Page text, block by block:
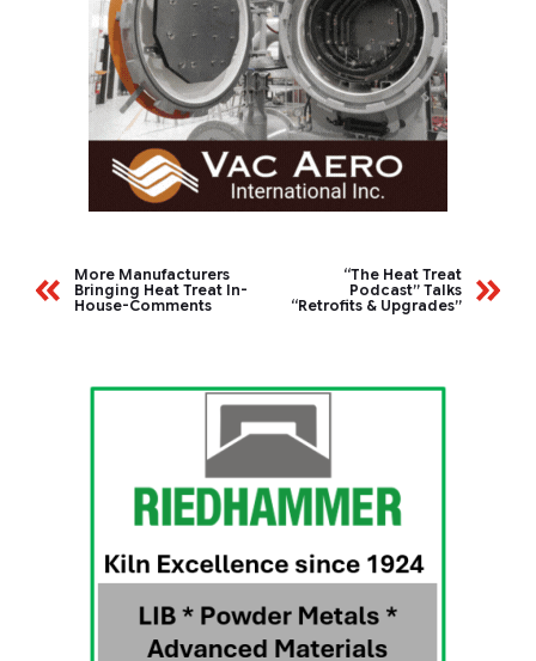
More Manufacturers
Bringing Heat Treat In-
House-Comments
“The Heat Treat
Podcast” Talks
“Retrofits & Upgrades”